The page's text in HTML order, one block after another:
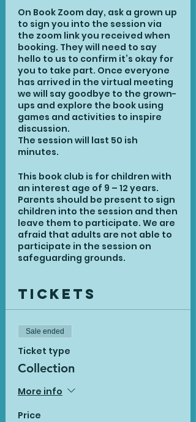
On Book Zoom day, ask a grown up
to sign you into the session via
the zoom link you received when
booking. They will need to say
hello to us to confirm it’s okay for
you to take part. Once everyone
has arrived in the virtual meeting
we will say goodbye to the grown-
ups and explore the book using
games and activities to inspire
discussion.
The session will last 50 ish
minutes.
This book club is for children with
an interest age of 9 – 12 years.
Parents should be present to sign
children into the session and then
leave them to participate. We are
afraid that adults are not able to
participate in the session on
safeguarding grounds.
Tickets
Sale ended
Ticket type
Collection
More info
Price